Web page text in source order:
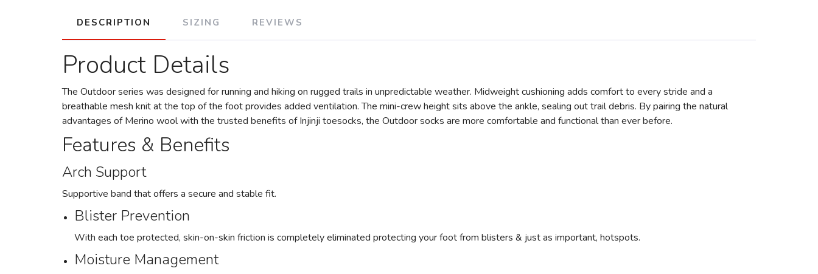
DESCRIPTION SIZING REVIEWS
Product Details
The Outdoor series was designed for running and hiking on rugged trails in unpredictable weather. Midweight cushioning adds comfort to every stride and a
breathable mesh knit at the top of the foot provides added ventilation. The mini-crew height sits above the ankle, sealing out trail debris. By pairing the natural
advantages of Merino wool with the trusted benefits of Injinji toesocks, the Outdoor socks are more comfortable and functional than ever before.
Features & Benefits
Arch Support
Supportive band that offers a secure and stable fit.
Blister Prevention
With each toe protected, skin-on-skin friction is completely eliminated protecting your foot from blisters & just as important, hotspots.
Moisture Management